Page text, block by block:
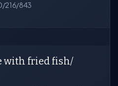
216/843
with fried fish/